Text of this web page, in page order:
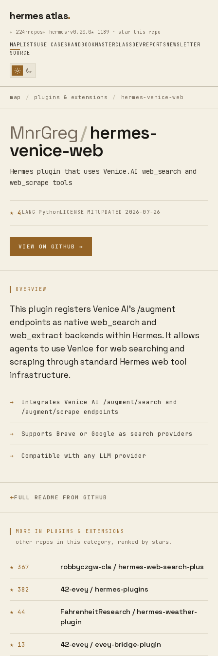
hermes atlas
224·repos hermes·v0.20.0★ 1189 · star this repo
MAPLISTS USE CASES HANDBOOKMASTERCLASS DEVREPORTS NEWSLETTER
SOURCE
map / plugins & extensions / hermes-venice-web
MnrGreg/hermes-
venice-web
Hermes plugin that uses Venice.AI web_search and
web_scrape tools
★ 4 LANG PythonLICENSE MITUPDATED 2026-07-26
VIEW ON GITHUB →
OVERVIEW
This plugin registers Venice AI's /augment
endpoints as native web_search and
web_extract backends within Hermes. It allows
agents to use Venice for web searching and
scraping through standard Hermes web tool
infrastructure.
Integrates Venice AI /augment/search and
/augment/scrape endpoints
Supports Brave or Google as search providers
Compatible with any LLM provider
FULL README FROM GITHUB
MORE IN PLUGINS & EXTENSIONS
other repos in this category, ranked by stars.
★ 367 robbyczgw-cla /hermes-web-search-plus
★ 382 42-evey / hermes-plugins
★ 44 FahrenheitResearch /hermes-weather-
plugin
★ 13 42-evey / evey-bridge-plugin